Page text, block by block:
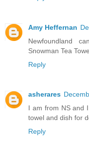
Amy Heffernan
Newfoundland
Snowman Tea
Reply
asherares
I am from NS and
towel and dish for
Reply